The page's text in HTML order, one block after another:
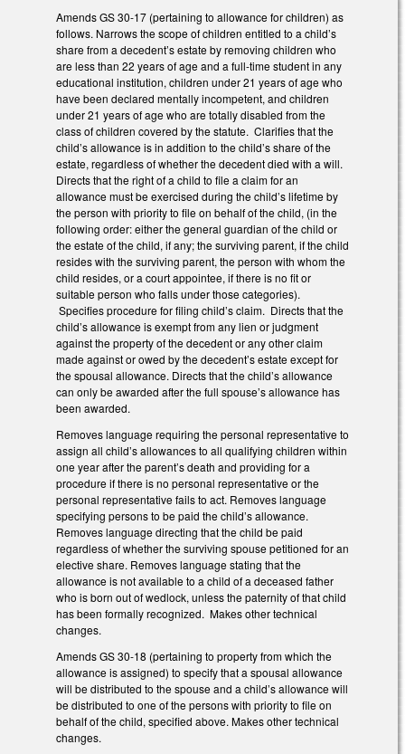
Amends GS 30-17 (pertaining to allowance for children) as
follows. Narrows the scope of children entitled to a child’s
share from a decedent’s estate by removing children who
are less than 22 years of age and a full-time student in any
educational institution, children under 21 years of age who
have been declared mentally incompetent, and children
under 21 years of age who are totally disabled from the
class of children covered by the statute. Clarifies that the
child’s allowance is in addition to the child’s share of the
estate, regardless of whether the decedent died with a will.
Directs that the right of a child to file a claim for an
allowance must be exercised during the child’s lifetime by
the person with priority to file on behalf of the child, (in the
following order: either the general guardian of the child or
the estate of the child, if any; the surviving parent, if the child
resides with the surviving parent, the person with whom the
child resides, or a court appointee, if there is no fit or
suitable person who falls under those categories).
Specifies procedure for filing child’s claim. Directs that the
child’s allowance is exempt from any lien or judgment
against the property of the decedent or any other claim
made against or owed by the decedent’s estate except for
the spousal allowance. Directs that the child’s allowance
can only be awarded after the full spouse’s allowance has
been awarded.
Removes language requiring the personal representative to
assign all child’s allowances to all qualifying children within
one year after the parent’s death and providing for a
procedure if there is no personal representative or the
personal representative fails to act. Removes language
specifying persons to be paid the child’s allowance.
Removes language directing that the child be paid
regardless of whether the surviving spouse petitioned for an
elective share. Removes language stating that the
allowance is not available to a child of a deceased father
who is born out of wedlock, unless the paternity of that child
has been formally recognized. Makes other technical
changes.
Amends GS 30-18 (pertaining to property from which the
allowance is assigned) to specify that a spousal allowance
will be distributed to the spouse and a child’s allowance will
be distributed to one of the persons with priority to file on
behalf of the child, specified above. Makes other technical
changes.